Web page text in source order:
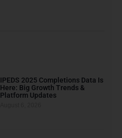
IPEDS 2025 Completions Data Is
Here: Big Growth Trends &
Platform Updates